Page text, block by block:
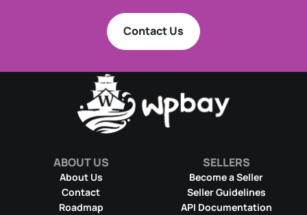
Contact Us
ABOUT US
About Us
Contact
Roadmap
SELLERS
Become a Seller
Seller Guidelines
API Documentation